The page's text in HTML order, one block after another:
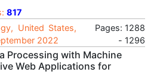
817
United States,
2022
Pages: 1288
- 1296
Processing with Machine
Web Applications for